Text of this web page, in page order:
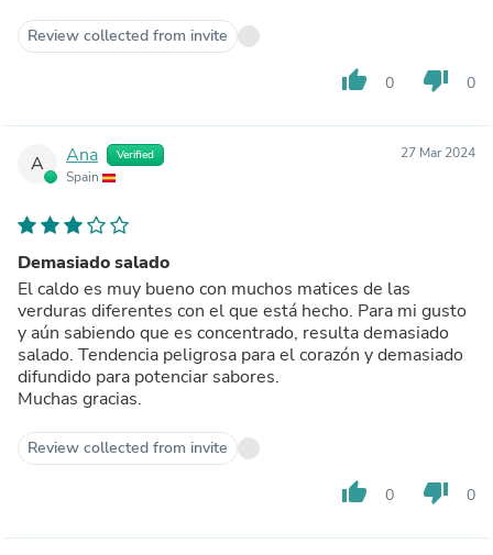
Review collected from invite
thumb_up 0 thumb_down 0
A Ana Verified
Spain
27 Mar 2024
Demasiado salado
El caldo es muy bueno con muchos matices de las
verduras diferentes con el que está hecho. Para mi gusto
y aún sabiendo que es concentrado, resulta demasiado
salado. Tendencia peligrosa para el corazón y demasiado
difundido para potenciar sabores.
Muchas gracias.
Review collected from invite
thumb_up 0 thumb_down 0